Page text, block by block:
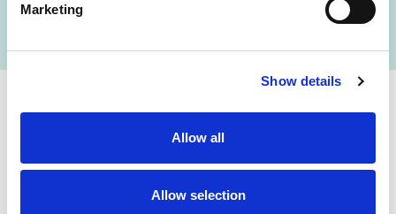
Marketing
Show details
Allow all
Allow selection
Cerba Lancet Africa
on the continent